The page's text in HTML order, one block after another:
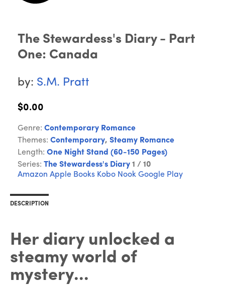
The Stewardess's Diary - Part
One: Canada
by: S.M. Pratt
$0.00
Genre: Contemporary Romance
Themes: Contemporary, Steamy Romance
Length: One Night Stand (60-150 Pages)
Series: The Stewardess's Diary 1 / 10
Amazon Apple Books Kobo Nook Google Play
DESCRIPTION
Her diary unlocked a
steamy world of
mystery...